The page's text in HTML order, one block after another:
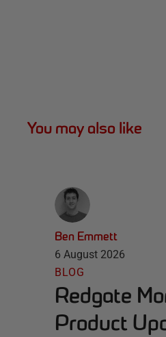
You may also like
Ben Emmett
6 August 2026
BLOG
Redgate
Product